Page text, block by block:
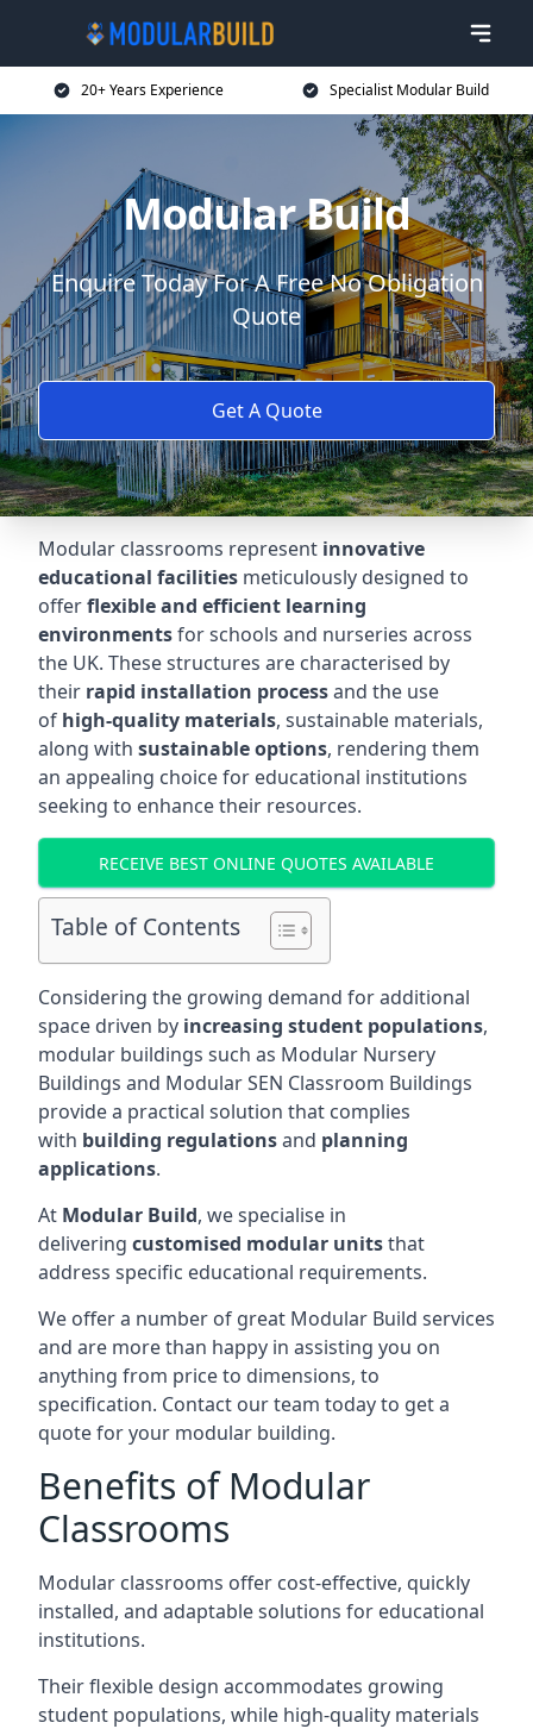
20+ Years Experience Specialist Modular Build
Modular Build
Enquire Today For A Free No Obligation
Quote
Get A Quote
Modular classrooms represent innovative
educational facilities meticulously designed to
offerflexible and efficient learning
environmentsfor schools and nurseries across
the UK. These structures are characterised by
their rapid installation processand the use
of high-quality materials, sustainable materials,
along with sustainable options, rendering them
an appealing choice for educational institutions
seeking to enhance their resources.
RECEIVE BEST ONLINE QUOTES AVAILABLE
Table of Contents
Considering the growing demand for additional
space driven by increasing student populations,
modular buildings such as Modular Nursery
Buildings and Modular SEN Classroom Buildings
provide a practical solution that complies
with building regulationsand planning
applications.
At Modular Build, we specialise in
delivering customised modular unitsthat
address specific educational requirements.
We offer a number of great Modular Build services
and are more than happy in assisting you on
anything from price to dimensions, to
specification. Contact our team today to get a
quote for your modular building.
Benefits of Modular
Classrooms
Modular classrooms offer cost-effective, quickly
installed, and adaptable solutions for educational
institutions.
Their flexible design accommodates growing
student populations, while high-quality materials